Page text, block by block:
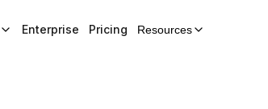
Enterprise Pricing Resources